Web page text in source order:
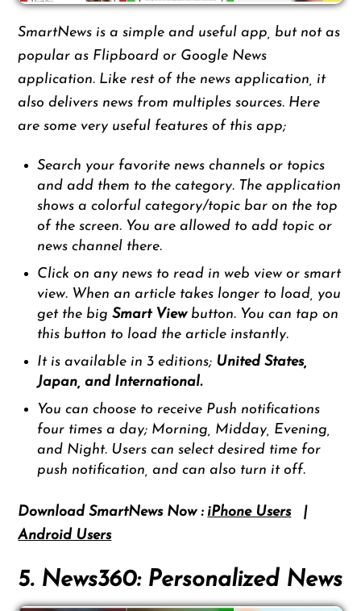
SmartNews is a simple and useful app, but not as
popular as Flipboard or Google News
application. Like rest of the news application, it
also delivers news from multiples sources. Here
are some very useful features of this app;
Search your favorite news channels or topics
and add them to the category. The application
shows a colorful category/topic bar on the top
of the screen. You are allowed to add topic or
news channel there.
Click on any news to read in web view or smart
view. When an article takes longer to load, you
get the bigSmart View button. You can tap on
this button to load the article instantly.
It is available in 3 editions; United States,
Japan,and International.
You can choose to receive Push notifications
four times a day; Morning, Midday, Evening,
and Night. Users can select desired time for
push notification, and can also turn it off.
Download SmartNews Now : iPhone Users|
Android Users
5. News360: Personalized News